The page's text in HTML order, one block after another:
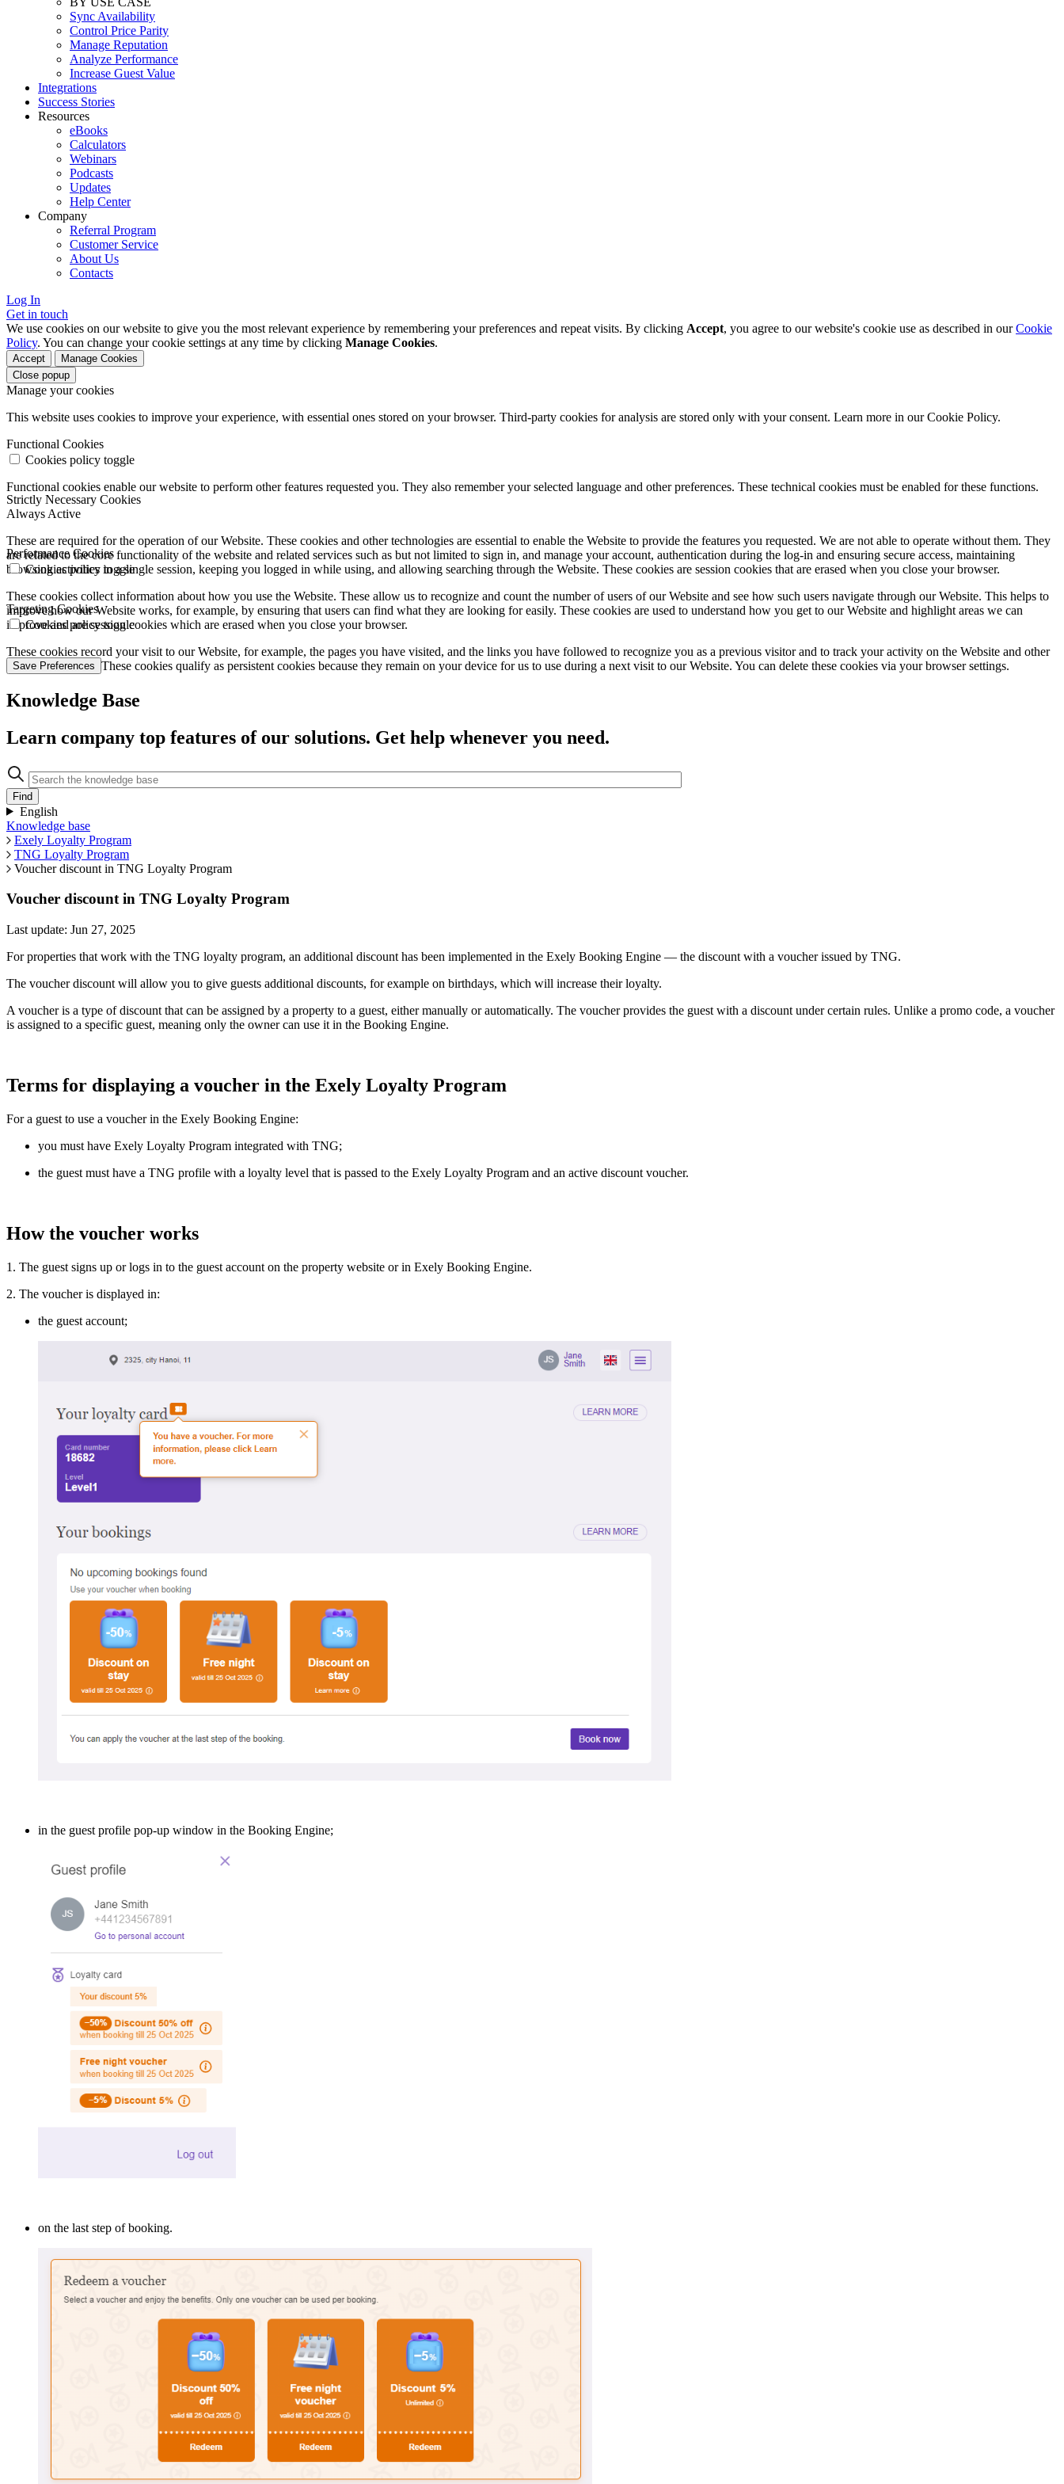
Sync Availability
Control Price Parity
Manage Reputation
Analyze Performance
Increase Guest Value
Integrations
Success Stories
Resources
eBooks
Calculators
Webinars
Podcasts
Updates
Help Center
Company
Referral Program
Customer Service
About Us
Contacts
Log In
Get in touch
We use cookies on our website to give you the most relevant experience by remembering your preferences and repeat visits. By clicking Accept, you agree to our website's cookie use as described in ourCookie
Policy. You can change your cookie settings at any time by clicking Manage Cookies.
Accept
Manage Cookies
Close popup
Manage your cookies
This website uses cookies to improve your experience, with essential ones stored on your browser. Third-party cookies for analysis are stored only with your consent. Learn more in ourCookie Policy.
Functional Cookies
Cookies policy toggle
Functional cookies enable our website to perform other features requested you. They also remember your selected language and other preferences. These technical cookies must be enabled for these functions.
Strictly Necessary Cookies
Always Active
These are required for the operation of our Website. These cookies and other technologies are essential to enable the Website to provide the features you requested. We are not able to operate without them. They
are related to the core functionality of the website and related services such as but not limited to sign in, and manage your account, authentication during the log-in and ensuring secure access, maintaining
browsing activities in a single session, keeping you logged in while using, and allowing searching through the Website. These cookies are session cookies that are erased when you close your browser.
Performance Cookies
Cookies policy toggle
These cookies collect information about how you use the Website. These allow us to recognize and count the number of users of our Website and see how such users navigate through our Website. This helps to
improve how our Website works, for example, by ensuring that users can find what they are looking for easily. These cookies are used to understand how you get to our Website and highlight areas we can
improve and are session cookies which are erased when you close your browser.
Targeting Cookies
Cookies policy toggle
These cookies record your visit to our Website, for example, the pages you have visited, and the links you have followed to recognize you as a previous visitor and to track your activity on the Website and other
websites you visit. These cookies qualify as persistent cookies because they remain on your device for us to use during a next visit to our Website. You can delete these cookies via your browser settings.
Save Preferences
Knowledge Base
Learn company top features of our solutions. Get help whenever you need.
English
Knowledge base
Exely Loyalty Program
TNG Loyalty Program
Voucher discount in TNG Loyalty Program
Voucher discount in TNG Loyalty Program
Last update: Jun 27, 2025
For properties that work with the TNG loyalty program, an additional discount has been implemented in the Exely Booking Engine — the discount with a voucher issued by TNG.
The voucher discount will allow you to give guests additional discounts, for example on birthdays, which will increase their loyalty.
A voucher is a type of discount that can be assigned by a property to a guest, either manually or automatically. The voucher provides the guest with a discount under certain rules. Unlike a promo code, a voucher
is assigned to a specific guest, meaning only the owner can use it in the Booking Engine.
Terms for displaying a voucher in the Exely Loyalty Program
For a guest to use a voucher in the Exely Booking Engine:
you must have Exely Loyalty Program integrated with TNG;
the guest must have a TNG profile with a loyalty level that is passed to the Exely Loyalty Program and an active discount voucher.
How the voucher works
1. The guest signs up or logs in to the guest account on the property website or in Exely Booking Engine.
2. The voucher is displayed in:
the guest account;
in the guest profile pop-up window in the Booking Engine;
on the last step of booking.